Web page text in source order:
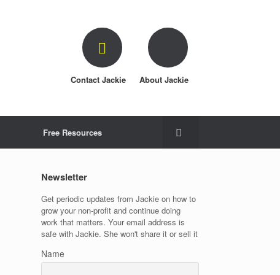
Contact Jackie About Jackie
Free Resources
Newsletter
Get periodic updates from Jackie on how to
grow your non-profit and continue doing
work that matters. Your email address is
safe with Jackie. She won't share it or sell it
Name